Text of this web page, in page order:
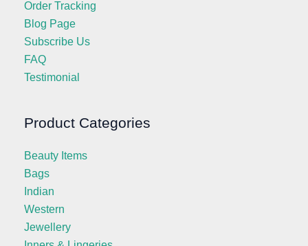
Order Tracking
Blog Page
Subscribe Us
FAQ
Testimonial
Product Categories
Beauty Items
Bags
Indian
Western
Jewellery